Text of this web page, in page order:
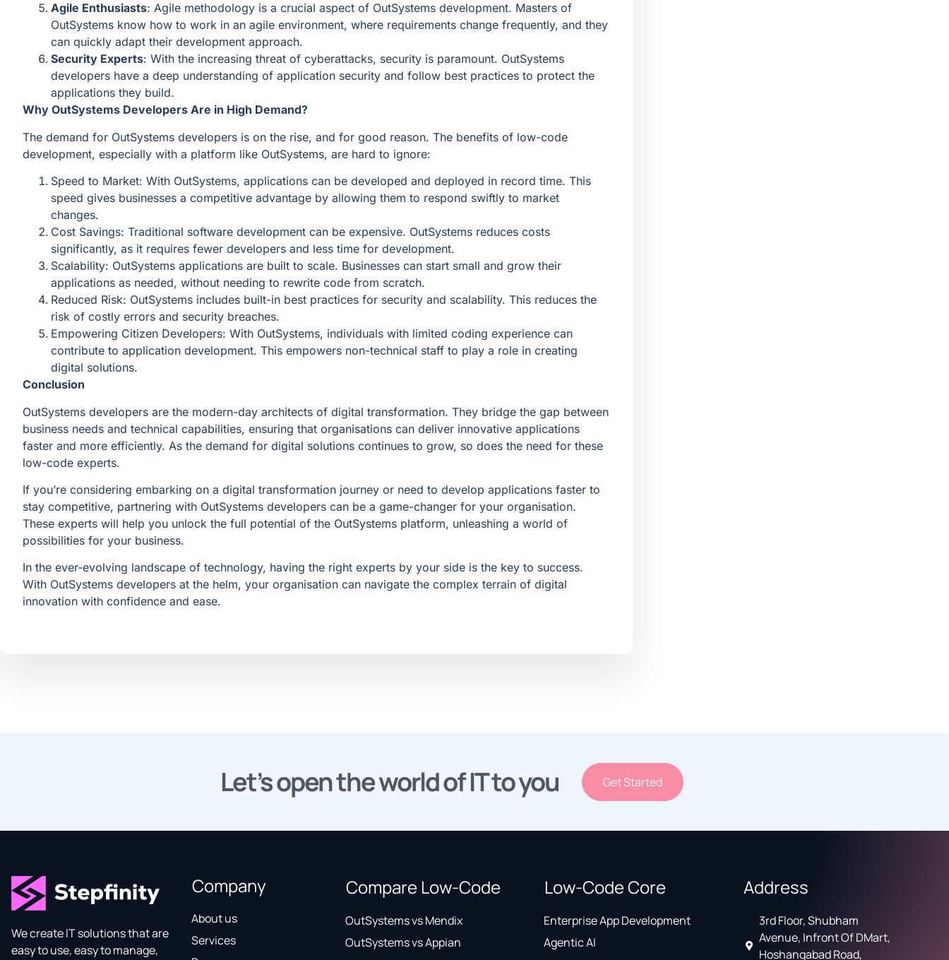
Agile Enthusiasts: Agile methodology is a crucial aspect of OutSystems development. Masters of
OutSystems know how to work in an agile environment, where requirements change frequently, and they
can quickly adapt their development approach.
Security Experts: With the increasing threat of cyberattacks, security is paramount. OutSystems
developers have a deep understanding of application security and follow best practices to protect the
applications they build.
Why OutSystems Developers Are in High Demand?
The demand for OutSystems developers is on the rise, and for good reason. The benefits of low-code
development, especially with a platform like OutSystems, are hard to ignore:
Speed to Market: With OutSystems, applications can be developed and deployed in record time. This
speed gives businesses a competitive advantage by allowing them to respond swiftly to market
changes.
Cost Savings: Traditional software development can be expensive. OutSystems reduces costs
significantly, as it requires fewer developers and less time for development.
Scalability: OutSystems applications are built to scale. Businesses can start small and grow their
applications as needed, without needing to rewrite code from scratch.
Reduced Risk: OutSystems includes built-in best practices for security and scalability. This reduces the
risk of costly errors and security breaches.
Empowering Citizen Developers: With OutSystems, individuals with limited coding experience can
contribute to application development. This empowers non-technical staff to play a role in creating
digital solutions.
Conclusion
OutSystems developers are the modern-day architects of digital transformation. They bridge the gap between
business needs and technical capabilities, ensuring that organisations can deliver innovative applications
faster and more efficiently. As the demand for digital solutions continues to grow, so does the need for these
low-code experts.
If you’re considering embarking on a digital transformation journey or need to develop applications faster to
stay competitive, partnering with OutSystems developers can be a game-changer for your organisation.
These experts will help you unlock the full potential of the OutSystems platform, unleashing a world of
possibilities for your business.
In the ever-evolving landscape of technology, having the right experts by your side is the key to success.
With OutSystems developers at the helm, your organisation can navigate the complex terrain of digital
innovation with confidence and ease.
Let’s open the world of IT to you Get Started
We create IT solutions that are
easy to use, easy to manage,
Company
About us
Services
Compare Low-Code
OutSystems vs Mendix
OutSystems vs Appian
Low-Code Core
Enterprise App Development
Agentic AI
Address
3rd Floor, Shubham
Avenue, Infront Of DMart,
Hoshangabad Road,